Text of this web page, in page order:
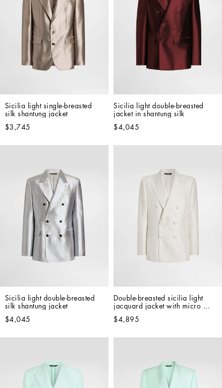
Sicilia light single-breasted
silk shantung jacket
$3,745
Sicilia light double-breasted
jacket in shantung silk
$4,045
Sicilia light double-breasted
silk shantung jacket
$4,045
Double-breasted sicilia light
jacquard jacket with micro
$4,895